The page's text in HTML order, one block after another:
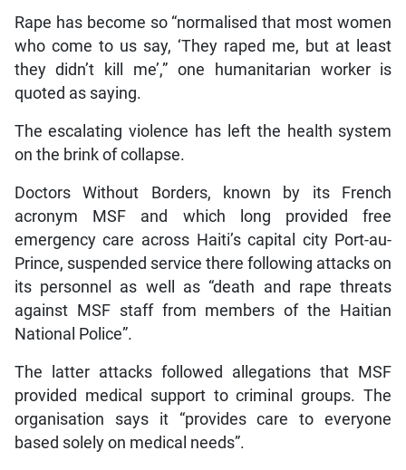
Rape has become so “normalised that most women
who come to us say, ‘They raped me, but at least
they didn’t kill me’,” one humanitarian worker is
quoted as saying.
The escalating violence has left the health system
on the brink of collapse.
Doctors Without Borders, known by its French
acronym MSF and which long provided free
emergency care across Haiti’s capital city Port-au-
Prince, suspended service there following attacks on
its personnel as well as “death and rape threats
against MSF staff from members of the Haitian
National Police”.
The latter attacks followed allegations that MSF
provided medical support to criminal groups. The
organisation says it “provides care to everyone
based solely on medical needs”.